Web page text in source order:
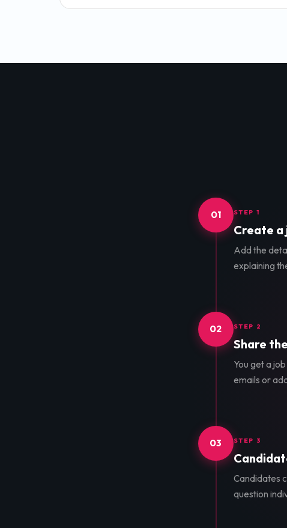
01 STEP 1
Create a
Add the
explaining
02 STEP 2
Share
You get a
emails or
03 STEP 3
Candidates
question